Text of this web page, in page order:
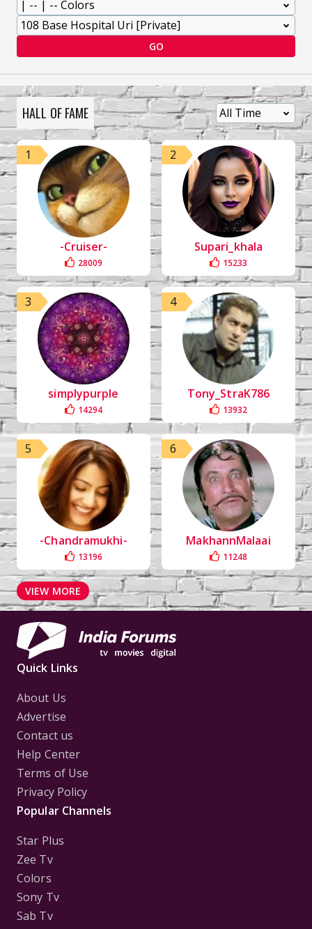
GO
HALL OF FAME
1
-Cruiser-
28009
2
Supari_khala
15233
3
simplypurple
14294
4
Tony_StraK786
13932
5
-Chandramukhi-
13196
6
MakhannMalaai
11248
VIEW MORE
Quick Links
About Us
Advertise
Contact us
Help Center
Terms of Use
Privacy Policy
Popular Channels
Star Plus
Zee Tv
Colors
Sony Tv
Sab Tv